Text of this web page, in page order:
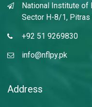
National Institute of
Sector H-8/1, Pitras
+92 51 9269830
info@nflpy.pk
Address